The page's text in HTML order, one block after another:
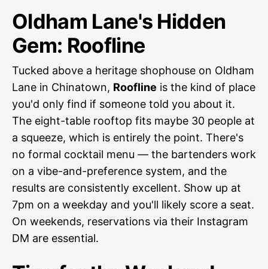
Oldham Lane's Hidden
Gem: Roofline
Tucked above a heritage shophouse on Oldham
Lane in Chinatown, Roofline is the kind of place
you'd only find if someone told you about it.
The eight-table rooftop fits maybe 30 people at
a squeeze, which is entirely the point. There's
no formal cocktail menu — the bartenders work
on a vibe-and-preference system, and the
results are consistently excellent. Show up at
7pm on a weekday and you'll likely score a seat.
On weekends, reservations via their Instagram
DM are essential.